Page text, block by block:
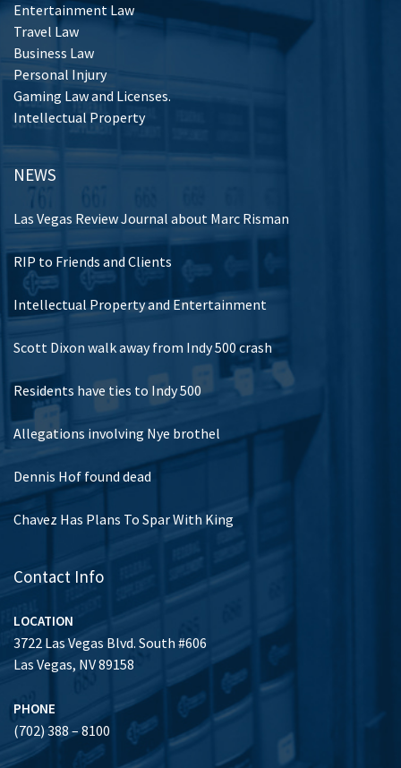
Entertainment Law
Travel Law
Business Law
Personal Injury
Gaming Law and Licenses.
Intellectual Property
NEWS
Las Vegas Review Journal about Marc Risman
RIP to Friends and Clients
Intellectual Property and Entertainment
Scott Dixon walk away from Indy 500 crash
Residents have ties to Indy 500
Allegations involving Nye brothel
Dennis Hof found dead
Chavez Has Plans To Spar With King
Contact Info
LOCATION
3722 Las Vegas Blvd. South #606
Las Vegas, NV 89158
PHONE
(702) 388 – 8100